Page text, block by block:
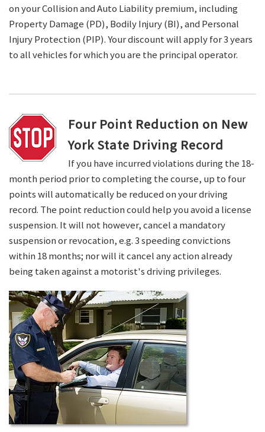
on your Collision and Auto Liability premium, including
Property Damage (PD), Bodily Injury (BI), and Personal
Injury Protection (PIP). Your discount will apply for 3 years
to all vehicles for which you are the principal operator.
Four Point Reduction on New
York State Driving Record
If you have incurred violations during the 18-
month period prior to completing the course, up to four
points will automatically be reduced on your driving
record. The point reduction could help you avoid a license
suspension. It will not however, cancel a mandatory
suspension or revocation, e.g. 3 speeding convictions
within 18 months; nor will it cancel any action already
being taken against a motorist's driving privileges.